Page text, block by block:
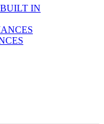
BUILT IN